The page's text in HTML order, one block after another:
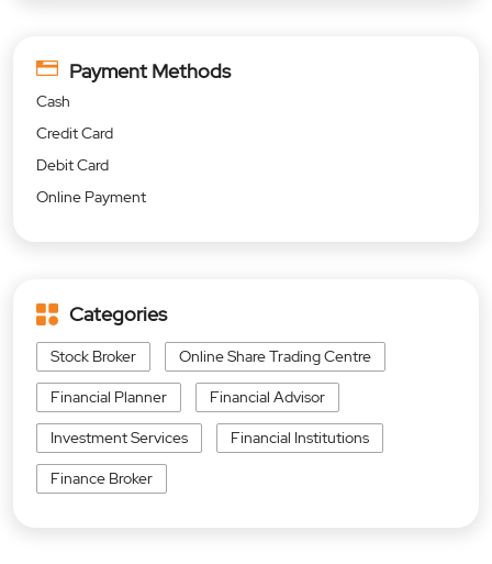
Payment Methods
Cash
Credit Card
Debit Card
Online Payment
Categories
Stock Broker Online Share Trading Centre
Financial Planner Financial Advisor
Investment Services Financial Institutions
Finance Broker